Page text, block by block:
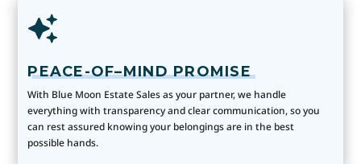
PEACE-OF–MIND PROMISE
With Blue Moon Estate Sales as your partner, we handle
everything with transparency and clear communication, so you
can rest assured knowing your belongings are in the best
possible hands.